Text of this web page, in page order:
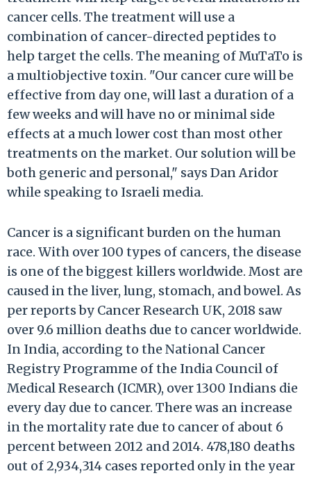
cancer cells. The treatment will use a
combination of cancer-directed peptides to
help target the cells. The meaning of MuTaTo is
a multiobjective toxin. "Our cancer cure will be
effective from day one, will last a duration of a
few weeks and will have no or minimal side
effects at a much lower cost than most other
treatments on the market. Our solution will be
both generic and personal," says Dan Aridor
while speaking to Israeli media.
Cancer is a significant burden on the human
race. With over 100 types of cancers, the disease
is one of the biggest killers worldwide. Most are
caused in the liver, lung, stomach, and bowel. As
per reports by Cancer Research UK, 2018 saw
over 9.6 million deaths due to cancer worldwide.
In India, according to the National Cancer
Registry Programme of the India Council of
Medical Research (ICMR), over 1300 Indians die
every day due to cancer. There was an increase
in the mortality rate due to cancer of about 6
percent between 2012 and 2014. 478,180 deaths
out of 2,934,314 cases reported only in the year